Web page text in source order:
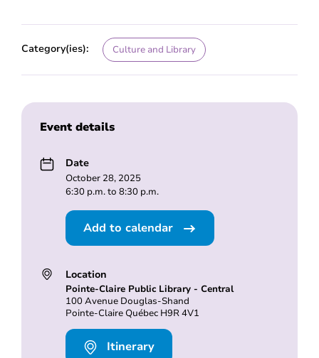
Category(ies): Culture and Library
Event details
Date
October 28, 2025
6:30 p.m. to 8:30 p.m.
Add to calendar
Location
Pointe-Claire Public Library - Central
100 Avenue Douglas-Shand
Pointe-Claire Québec H9R 4V1
Itinerary